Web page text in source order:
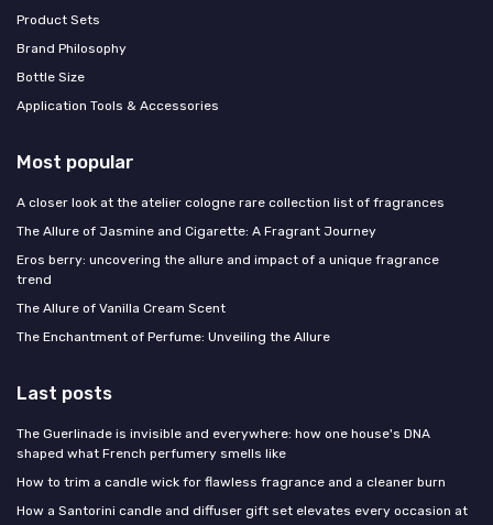
Product Sets
Brand Philosophy
Bottle Size
Application Tools & Accessories
Most popular
A closer look at the atelier cologne rare collection list of fragrances
The Allure of Jasmine and Cigarette: A Fragrant Journey
Eros berry: uncovering the allure and impact of a unique fragrance
trend
The Allure of Vanilla Cream Scent
The Enchantment of Perfume: Unveiling the Allure
Last posts
The Guerlinade is invisible and everywhere: how one house's DNA
shaped what French perfumery smells like
How to trim a candle wick for flawless fragrance and a cleaner burn
How a Santorini candle and diffuser gift set elevates every occasion at